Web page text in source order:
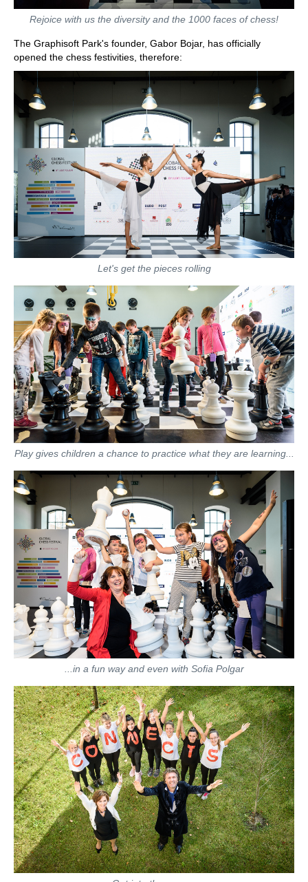
Rejoice with us the diversity and the 1000 faces of chess!
The Graphisoft Park's founder, Gabor Bojar, has officially
opened the chess festivities, therefore:
Let's get the pieces rolling
Play gives children a chance to practice what they are learning...
...in a fun way and even with Sofia Polgar